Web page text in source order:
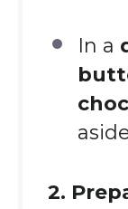
In a
2.